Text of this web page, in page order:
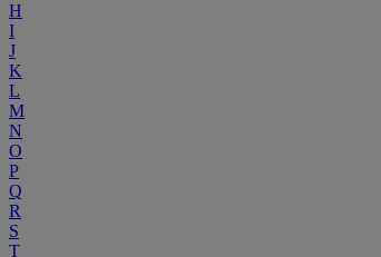
H
I
J
K
L
M
N
O
P
Q
R
S
T